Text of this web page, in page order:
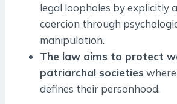
legal loopholes by explicitly
coercion through
manipulation.
The law aims to protect
patriarchal societies
defines their personhood.